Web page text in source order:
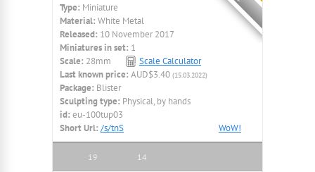
Type: Miniature
Material: White Metal
Released: 10 November 2017
Miniatures in set: 1
Scale: 28mm
Scale Calculator
Last known price: AUD$3.40 (15.03.2022)
Package: Blister
Sculpting type: Physical, by hands
id: eu-100tup03
Short Url: /s/tnS WoW!
19 14